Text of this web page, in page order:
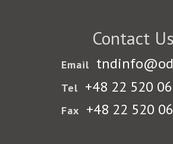
Contact Us
Email
Tel +48 22 520
Fax +48 22 520